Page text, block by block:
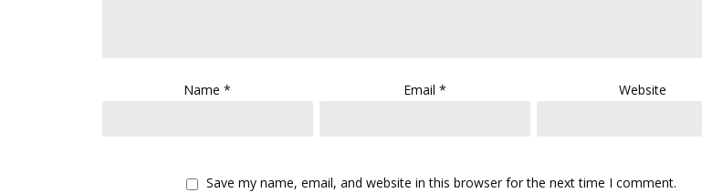
Name* Email* Website
Save my name, email, and website in this browser for the next time I comment.